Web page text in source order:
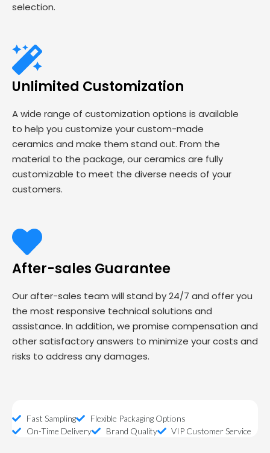
selection.
Unlimited Customization
A wide range of customization options is available
to help you customize your custom-made
ceramics and make them stand out. From the
material to the package, our ceramics are fully
customizable to meet the diverse needs of your
customers.
After-sales Guarantee
Our after-sales team will stand by 24/7 and offer you
the most responsive technical solutions and
assistance. In addition, we promise compensation and
other satisfactory answers to minimize your costs and
risks to address any damages.
Fast Sampling
Flexible Packaging Options
On-Time Delivery
Brand Quality VIP Customer Service